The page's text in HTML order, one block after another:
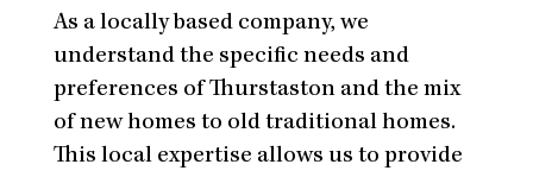
As a locally based company, we
understand the specific needs and
preferences of Thurstaston and the mix
of new homes to old traditional homes.
This local expertise allows us to provide